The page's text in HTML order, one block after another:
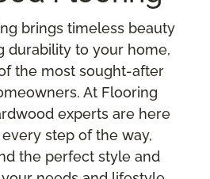
brings timeless beauty
durability to your home,
the most sought-after
At Flooring
experts are here
step of the way,
the perfect style and